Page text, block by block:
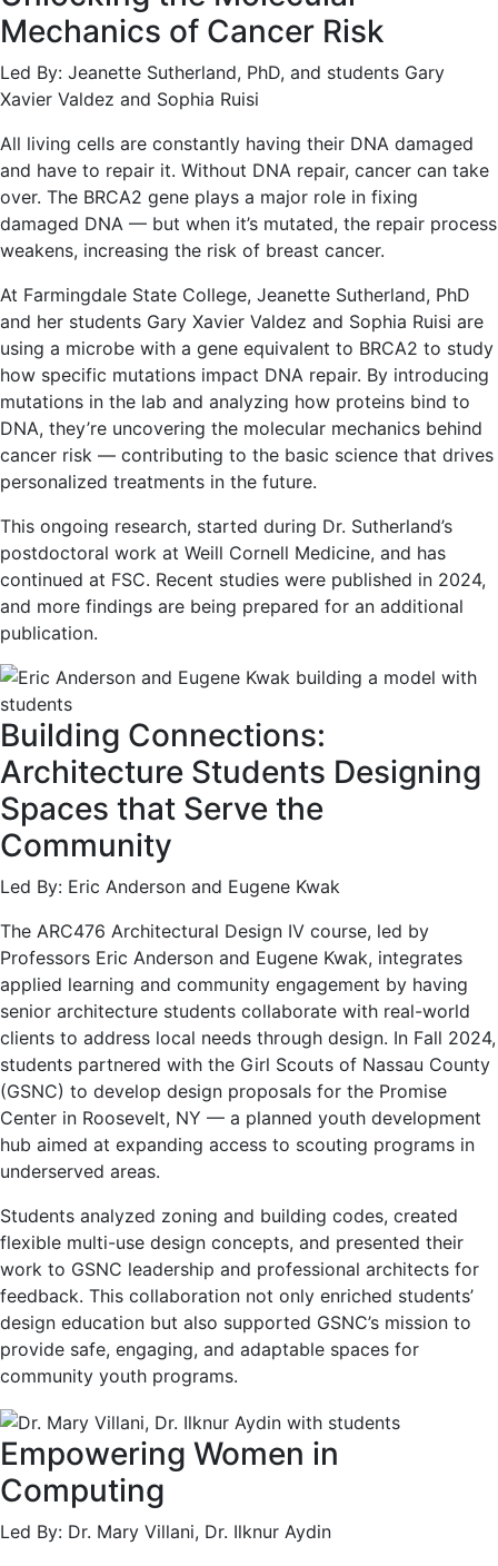
Mechanics of Cancer Risk
Led By: Jeanette Sutherland, PhD, and students Gary
Xavier Valdez and Sophia Ruisi
All living cells are constantly having their DNA damaged
and have to repair it. Without DNA repair, cancer can take
over. The BRCA2 gene plays a major role in fixing
damaged DNA — but when it’s mutated, the repair process
weakens, increasing the risk of breast cancer.
At Farmingdale State College, Jeanette Sutherland, PhD
and her students Gary Xavier Valdez and Sophia Ruisi are
using a microbe with a gene equivalent to BRCA2 to study
how specific mutations impact DNA repair. By introducing
mutations in the lab and analyzing how proteins bind to
DNA, they’re uncovering the molecular mechanics behind
cancer risk — contributing to the basic science that drives
personalized treatments in the future.
This ongoing research, started during Dr. Sutherland’s
postdoctoral work at Weill Cornell Medicine, and has
continued at FSC. Recent studies were published in 2024,
and more findings are being prepared for an additional
publication.
Building Connections:
Architecture Students Designing
Spaces that Serve the
Community
Led By: Eric Anderson and Eugene Kwak
The ARC476 Architectural Design IV course, led by
Professors Eric Anderson and Eugene Kwak, integrates
applied learning and community engagement by having
senior architecture students collaborate with real-world
clients to address local needs through design. In Fall 2024,
students partnered with the Girl Scouts of Nassau County
(GSNC) to develop design proposals for the Promise
Center in Roosevelt, NY — a planned youth development
hub aimed at expanding access to scouting programs in
underserved areas.
Students analyzed zoning and building codes, created
flexible multi-use design concepts, and presented their
work to GSNC leadership and professional architects for
feedback. This collaboration not only enriched students’
design education but also supported GSNC’s mission to
provide safe, engaging, and adaptable spaces for
community youth programs.
Empowering Women in
Computing
Led By: Dr. Mary Villani, Dr. Ilknur Aydin